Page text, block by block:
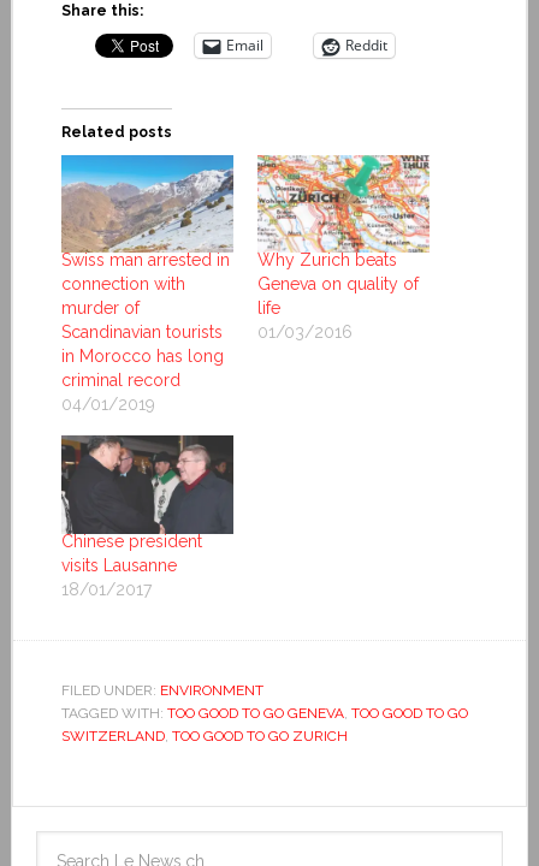
Share this:
Email Reddit
Related posts
Swiss man arrested in
connection with
murder of
Scandinavian tourists
in Morocco has long
criminal record
04/01/2019
Why Zurich beats
Geneva on quality of
life
01/03/2016
Chinese president
visits Lausanne
18/01/2017
FILED UNDER: ENVIRONMENT
TAGGED WITH: TOO GOOD TO GO GENEVA, TOO GOOD TO GO
SWITZERLAND, TOO GOOD TO GO ZURICH